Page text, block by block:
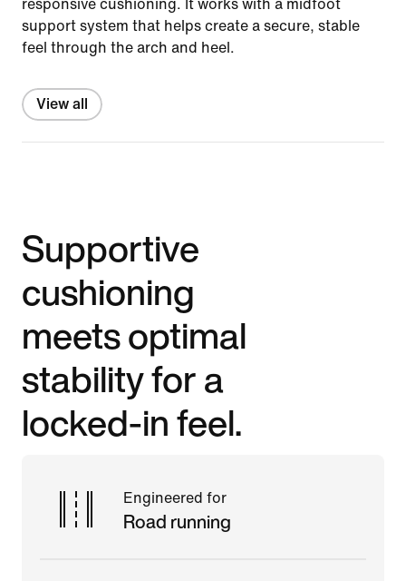
responsive cushioning. It works with a midfoot
support system that helps create a secure, stable
feel through the arch and heel.
View all
Supportive
cushioning
meets optimal
stability for a
locked-in feel.
Engineered for
Road running